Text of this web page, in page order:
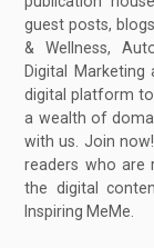
guest posts,
& Wellness,
Digital
digital platform
a wealth of
with us. Join
readers who are
the digital
Inspiring MeMe.